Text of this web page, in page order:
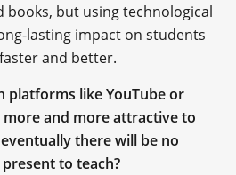
books, but using technological
lasting impact on students
and better.
platforms like YouTube or
more and more attractive to
there will be no
to teach?